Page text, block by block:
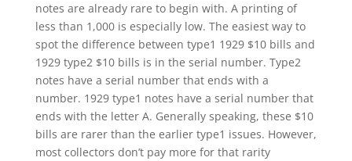
notes are already rare to begin with. A printing of
less than 1,000 is especially low. The easiest way to
spot the difference between type1 1929 $10 bills and
1929 type2 $10 bills is in the serial number. Type2
notes have a serial number that ends with a
number. 1929 type1 notes have a serial number that
ends with the letter A. Generally speaking, these $10
bills are rarer than the earlier type1 issues. However,
most collectors don’t pay more for that rarity